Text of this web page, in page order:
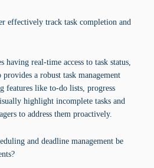
effectively track task completion and
real-time access to task status,
a robust task management
features like to-do lists, progress
highlight incomplete tasks and
to address them proactively.
and deadline management be